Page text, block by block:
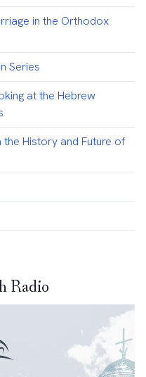
in the Orthodox
Series
at the Hebrew
the History and Future of
Radio